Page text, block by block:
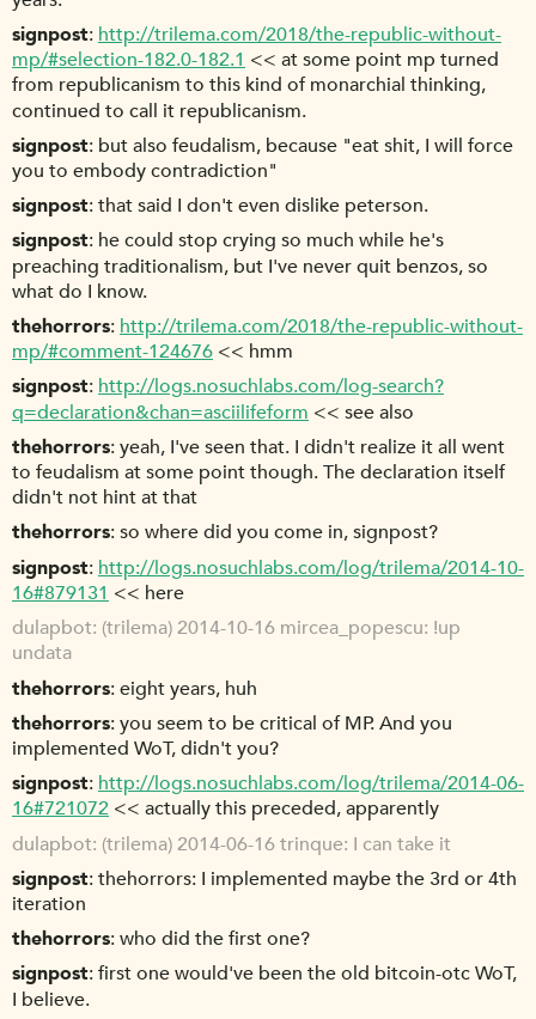
signpost http://trilema.com/2018/the-republic-without-
mp/#selection-182.0-182.1 << at some point mp turned
from republicanism to this kind of monarchial thinking,
continued to call it republicanism.
signpost but also feudalism, because "eat shit, I will force
you to embody contradiction"
signpost that said I don't even dislike peterson.
signpost he could stop crying so much while he's
preaching traditionalism, but I've never quit benzos, so
what do I know.
thehorrors http://trilema.com/2018/the-republic-without-
mp/#comment-124676 << hmm
signpost http://logs.nosuchlabs.com/log-search?
q=declaration&chan=asciilifeform << see also
thehorrors yeah, I've seen that. I didn't realize it all went
to feudalism at some point though. The declaration itself
didn't not hint at that
thehorrors so where did you come in, signpost?
signpost http://logs.nosuchlabs.com/log/trilema/2014-10-
16#879131 << here
dulapbot (trilema) 2014-10-16 mircea_popescu: !up
undata
thehorrors eight years, huh
thehorrors you seem to be critical of MP. And you
implemented WoT, didn't you?
signpost http://logs.nosuchlabs.com/log/trilema/2014-06-
16#721072 << actually this preceded, apparently
dulapbot (trilema) 2014-06-16 trinque: I can take it
signpost thehorrors: I implemented maybe the 3rd or 4th
iteration
thehorrors who did the first one?
signpost first one would've been the old bitcoin-otc WoT,
I believe.